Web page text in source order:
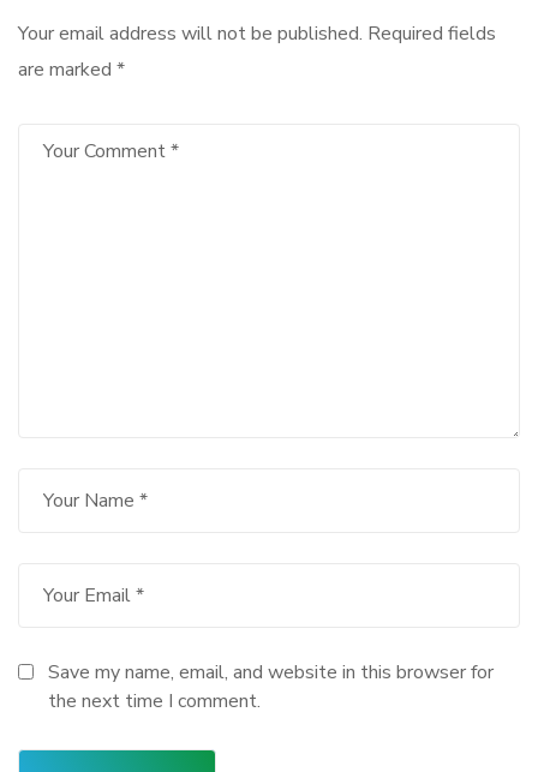
Your email address will not be published. Required fields
are marked *
Save my name, email, and website in this browser for
the next time I comment.